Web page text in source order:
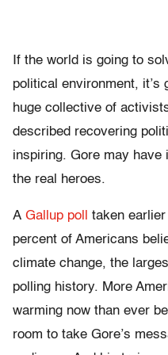
If the world is going to
political environment, it’s
huge collective of
described recovering
inspiring. Gore may have
the real heroes.
A Gallup poll
taken
percent of Americans
climate change, the
polling history. More
warming now than ever
room to take Gore’s